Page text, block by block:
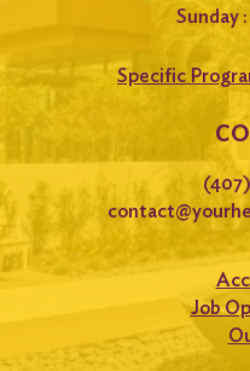
Sunday
Specific
Job